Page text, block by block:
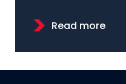
Read more